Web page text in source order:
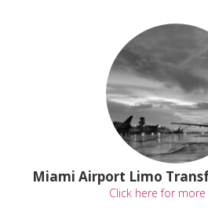
Miami Airport Limo
Click here for